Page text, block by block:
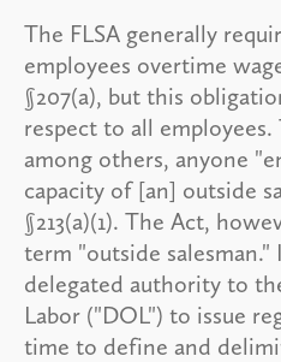
The FLSA generally
employees overtime
§207(a), but this
respect to all
among others, anyone
capacity of [an] outside
§213(a)(1). The Act,
term "outside salesman."
delegated authority to
Labor ("DOL") to issue
time to define and